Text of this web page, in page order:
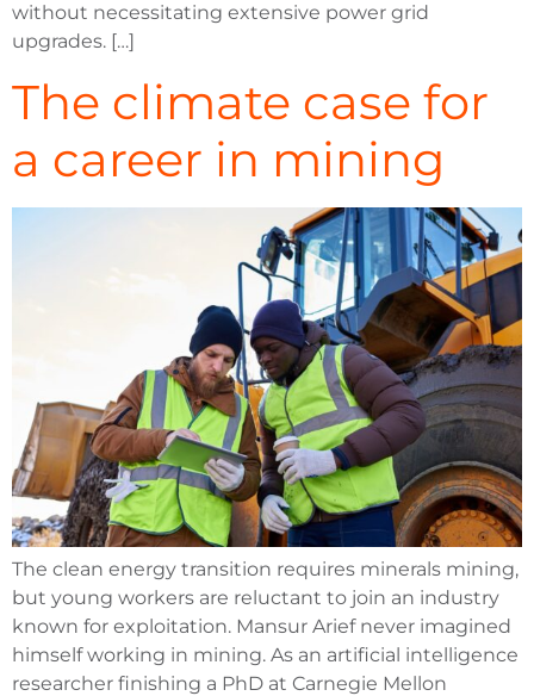
without necessitating extensive power grid
upgrades. […]
The climate case for
a career in mining
The clean energy transition requires minerals mining,
but young workers are reluctant to join an industry
known for exploitation. Mansur Arief never imagined
himself working in mining. As an artificial intelligence
researcher finishing a PhD at Carnegie Mellon